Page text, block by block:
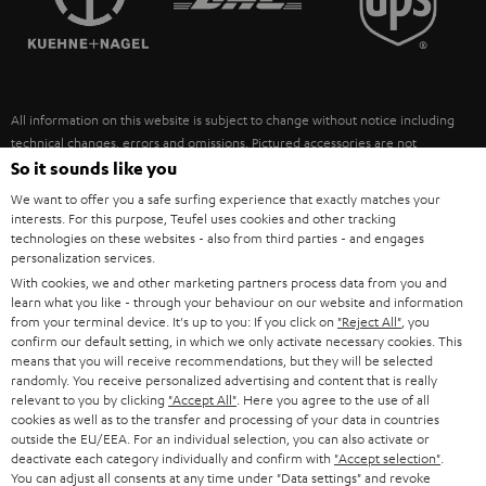
ULTIMA
FANSHOP
NEW RELEASES
SUSTAINABILITY
POLAND
ITALY
USA
OTHER COUNTRIES
All information on this website is subject to change without notice including
technical changes, errors and omissions. Pictured accessories are not
necessarily included. Any disposal fees for batteries are included in the price.
©2026 Lautsprecher Teufel GmbH - All rights reserved.
Imprint Conditions Privacy policy
withdraw from contract here
So it sounds like you
We want to offer you a safe surfing experience that exactly matches your
interests. For this purpose, Teufel uses cookies and other tracking
technologies on these websites - also from third parties - and engages
personalization services.
With cookies, we and other marketing partners process data from you and
learn what you like - through your behaviour on our website and information
from your terminal device. It's up to you: If you click on "Reject All" , you
confirm our default setting, in which we only activate necessary cookies. This
means that you will receive recommendations, but they will be selected
randomly. You receive personalized advertising and content that is really
relevant to you by clicking "Accept All" . Here you agree to the use of all
cookies as well as to the transfer and processing of your data in countries
outside the EU/EEA. For an individual selection, you can also activate or
deactivate each category individually and confirm with "Accept selection"
You can adjust all consents at any time under "Data settings" and revoke